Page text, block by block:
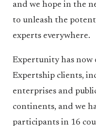
and we hope in the
to unleash the
experts everywhere.
Expertunity has now
Expertship clients,
enterprises and
continents, and we
participants in 16